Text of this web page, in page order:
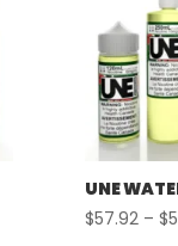
UNE
$57.92 – $